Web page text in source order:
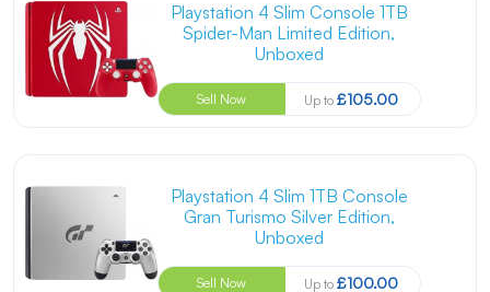
Playstation 4 Slim Console 1TB
Spider-Man Limited Edition,
Unboxed
Sell Now Up to£105.00
Playstation 4 Slim 1TB Console
Gran Turismo Silver Edition,
Unboxed
Sell Now Up to£100.00